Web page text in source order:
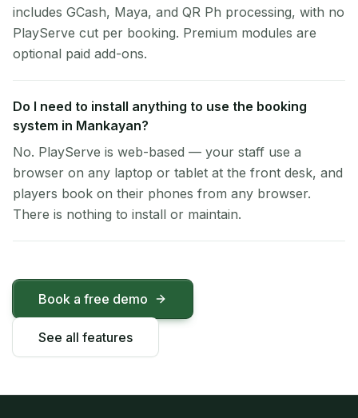
includes GCash, Maya, and QR Ph processing, with no
PlayServe cut per booking. Premium modules are
optional paid add-ons.
Do I need to install anything to use the booking
system in Mankayan?
No. PlayServe is web-based — your staff use a
browser on any laptop or tablet at the front desk, and
players book on their phones from any browser.
There is nothing to install or maintain.
Book a free demo
See all features